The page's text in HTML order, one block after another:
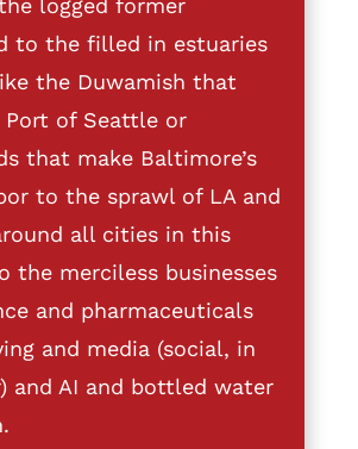
logged former
to the filled in estuaries
the Duwamish that
Port of Seattle or
that make Baltimore’s
to the sprawl of LA and
all cities in this
the merciless businesses
and pharmaceuticals
and media (social, in
and AI and bottled water